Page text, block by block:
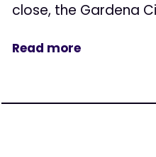
close, the Gardena
Read more